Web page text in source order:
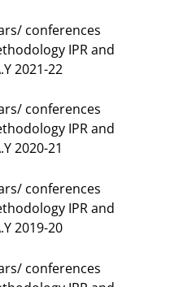
conferences
IPR and
2021-22
conferences
IPR and
2020-21
conferences
IPR and
2019-20
conferences